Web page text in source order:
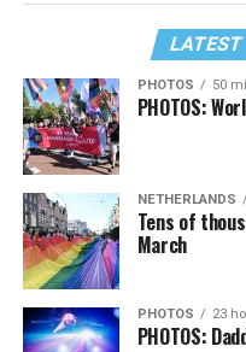
LATEST
PHOTOS 50
PHOTOS:
NETHERLANDS
Tens of
March
PHOTOS 23
PHOTOS: